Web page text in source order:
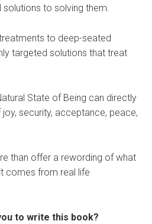
to solving them.
to deep-seated
targeted solutions that treat
State of Being can directly
security, acceptance, peace,
than offer a rewording of what
comes from real life
to write this book?